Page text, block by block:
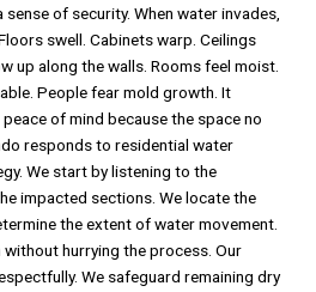
of security. When water invades,
swell. Cabinets warp. Ceilings
up along the walls. Rooms feel moist.
People fear mold growth. It
of mind because the space no
responds to residential water
We start by listening to the
impacted sections. We locate the
the extent of water movement.
hurrying the process. Our
We safeguard remaining dry